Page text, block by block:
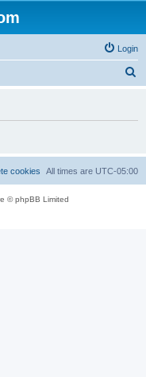
Login
h
All times are UTC-05:00
cookies
© phpBB Limited